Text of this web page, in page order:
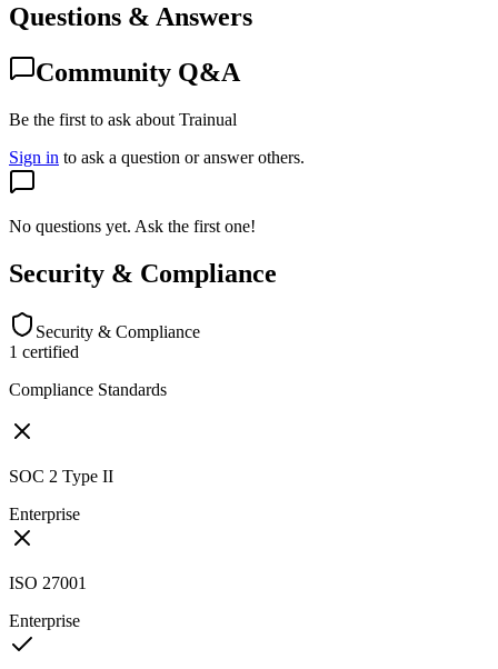
Questions & Answers
Community Q&A
Be the first to ask about Trainual
Sign in to ask a question or answer others.
No questions yet. Ask the first one!
Security & Compliance
Security & Compliance
1 certified
Compliance Standards
SOC 2 Type II
Enterprise
ISO 27001
Enterprise